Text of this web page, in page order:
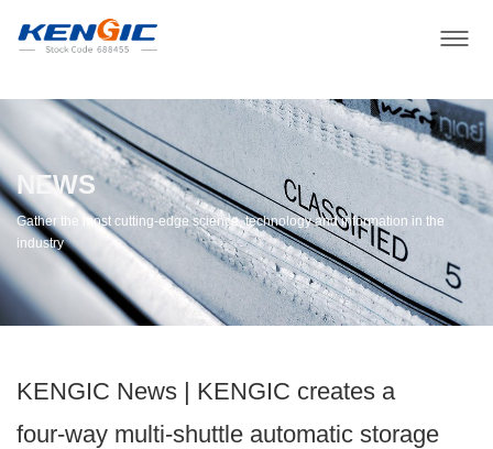
NEWS
Gather the most cutting-edge science, technology and information in the
industry
KENGIC News | KENGIC creates a
four-way multi-shuttle automatic storage